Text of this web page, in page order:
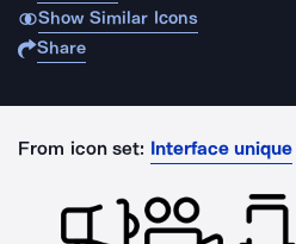
Show Similar Icons
Share
From icon set: Interface unique